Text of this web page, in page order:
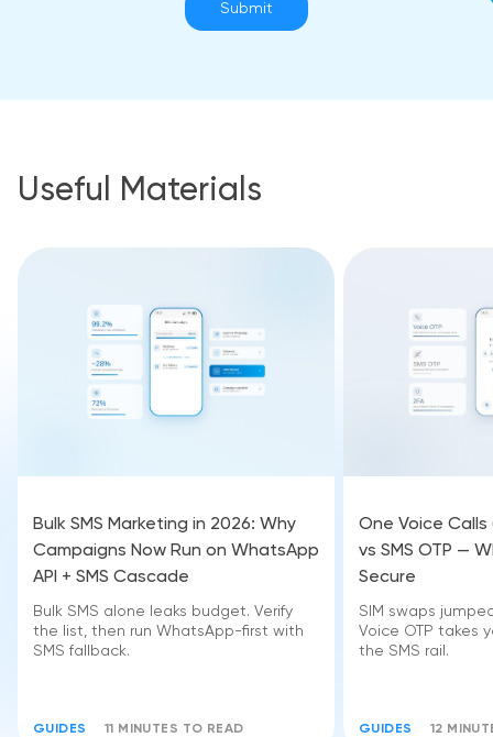
Submit
Useful Materials
Bulk SMS Marketing in 2026: Why
Campaigns Now Run on WhatsApp
API + SMS Cascade
Bulk SMS alone leaks budget. Verify
the list, then run WhatsApp-first with
SMS fallback.
GUIDES 11 MINUTES TO READ
One Voice Calls
vs SMS OTP —
Secure
SIM swaps
Voice OTP takes
the SMS rail.
GUIDES 12